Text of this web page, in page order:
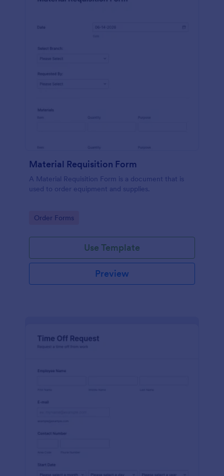
Material Requisition Form
A Material Requisition Form is a document that is
used to order equipment and supplies.
Go to Category:
Order Forms
Use Template
Preview